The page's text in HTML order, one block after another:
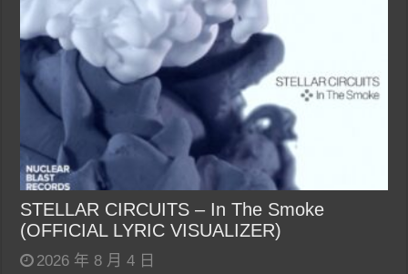
STELLAR CIRCUITS – In The Smoke
(OFFICIAL LYRIC VISUALIZER)
2026 年 8 月 4 日